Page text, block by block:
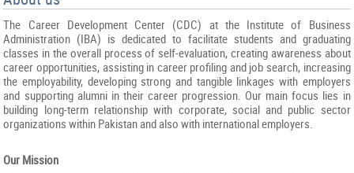
The Career Development Center (CDC) at the Institute of Business
Administration (IBA) is dedicated to facilitate students and graduating
classes in the overall process of self-evaluation, creating awareness about
career opportunities, assisting in career profiling and job search, increasing
the employability, developing strong and tangible linkages with employers
and supporting alumni in their career progression. Our main focus lies in
building long-term relationship with corporate, social and public sector
organizations within Pakistan and also with international employers.
Our Mission